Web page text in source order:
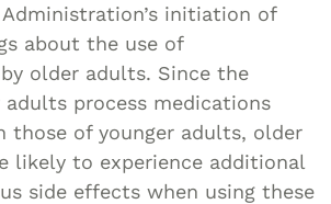
Administration’s initiation of
about the use of
older adults. Since the
process medications
those of younger adults, older
likely to experience additional
side effects when using these